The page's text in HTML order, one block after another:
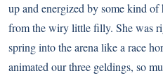
up and energized by some kind
from the wiry little filly. She was
spring into the arena like a race
animated our three geldings, so